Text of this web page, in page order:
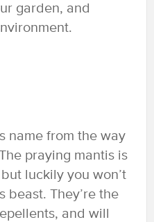
garden, and
name from the way
praying mantis is
luckily you won’t
beast. They’re the
and will